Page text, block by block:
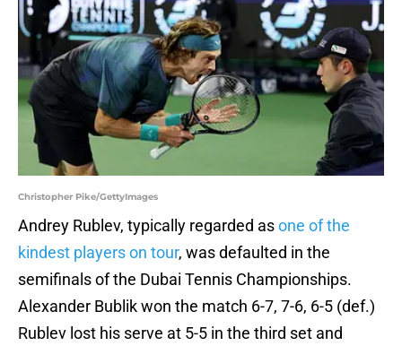
Christopher Pike/GettyImages
Andrey Rublev, typically regarded asone of the
kindest players on tour, was defaulted in the
semifinals of the Dubai Tennis Championships.
Alexander Bublik won the match 6-7, 7-6, 6-5 (def.)
Rublev lost his serve at 5-5 in the third set and